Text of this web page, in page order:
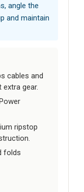
angle the
and maintain
cables and
gear.
ripstop
folds